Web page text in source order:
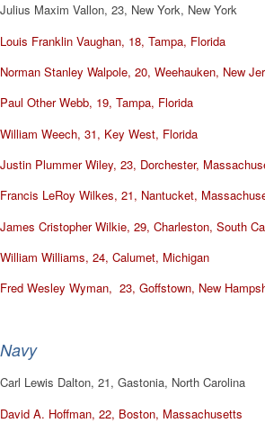
Julius Maxim Vallon, 23, New York, New York
Louis Franklin Vaughan, 18, Tampa, Florida
Norman Stanley Walpole, 20, Weehauken, New
Paul Other Webb, 19, Tampa, Florida
William Weech, 31, Key West, Florida
Justin Plummer Wiley, 23, Dorchester,
Francis LeRoy Wilkes, 21, Nantucket,
James Cristopher Wilkie, 29, Charleston, South
William Williams, 24, Calumet, Michigan
Fred Wesley Wyman, 23, Goffstown, New
Navy
Carl Lewis Dalton, 21, Gastonia, North Carolina
David A. Hoffman, 22, Boston, Massachusetts